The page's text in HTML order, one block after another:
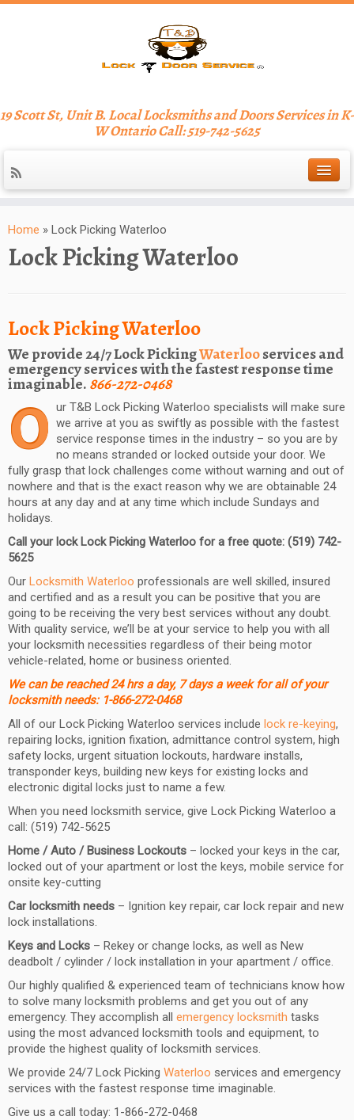
19 Scott St, Unit B. Local Locksmiths and Doors Services in K-
W Ontario Call: 519-742-5625
Home » Lock Picking Waterloo
Lock Picking Waterloo
Lock Picking Waterloo
We provide 24/7 Lock PickingWaterlooservices and
emergency services with the fastest response time
imaginable.866-272-0468
O ur T&B Lock Picking Waterloo specialists will make sure
we arrive at you as swiftly as possible with the fastest
service response times in the industry – so you are by
no means stranded or locked outside your door. We
fully grasp that lock challenges come without warning and out of
nowhere and that is the exact reason why we are obtainable 24
hours at any day and at any time which include Sundays and
holidays.
Call your lock Lock Picking Waterloo for a free quote: (519) 742-
5625
Our Locksmith Waterloo professionals are well skilled, insured
and certified and as a result you can be positive that you are
going to be receiving the very best services without any doubt.
With quality service, we’ll be at your service to help you with all
your locksmith necessities regardless of their being motor
vehicle-related, home or business oriented.
We can be reached 24 hrs a day, 7 days a week for all of your
locksmith needs: 1-866-272-0468
All of our Lock Picking Waterloo services include lock re-keying,
repairing locks, ignition fixation, admittance control system, high
safety locks, urgent situation lockouts, hardware installs,
transponder keys, building new keys for existing locks and
electronic digital locks just to name a few.
When you need locksmith service, give Lock Picking Waterloo a
call: (519) 742-5625
Home / Auto / Business Lockouts – locked your keys in the car,
locked out of your apartment or lost the keys, mobile service for
onsite key-cutting
Car locksmith needs – Ignition key repair, car lock repair and new
lock installations.
Keys and Locks – Rekey or change locks, as well as New
deadbolt / cylinder / lock installation in your apartment / office.
Our highly qualified & experienced team of technicians know how
to solve many locksmith problems and get you out of any
emergency. They accomplish all emergency locksmith tasks
using the most advanced locksmith tools and equipment, to
provide the highest quality of locksmith services.
We provide 24/7 Lock Picking Waterloo services and emergency
services with the fastest response time imaginable.
Give us a call today: 1-866-272-0468